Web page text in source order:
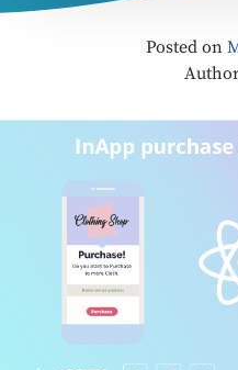
Posted on